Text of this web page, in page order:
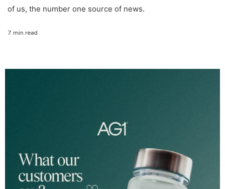
of us, the number one source of news.
7 min read